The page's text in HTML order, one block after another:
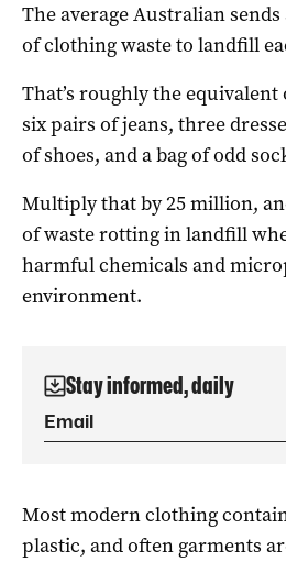
The average Australian
of clothing waste to landfill
That’s roughly the
six pairs of jeans, three
of shoes, and a bag of odd
Multiply that by 25 million,
of waste rotting in landfill
harmful chemicals and
environment.
Stay informed, daily
Most modern clothing
plastic, and often garments